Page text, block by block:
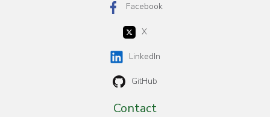
Facebook
X
LinkedIn
GitHub
Contact